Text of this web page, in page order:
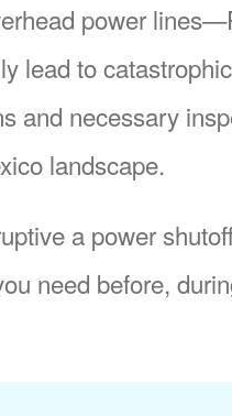
power lines
lead to
and necessary
landscape.
a power
need before,